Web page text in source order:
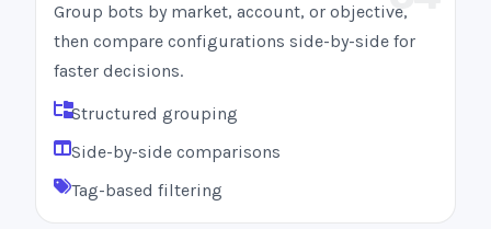
Group bots by market, account, or objective,
then compare configurations side-by-side for
faster decisions.
Structured grouping
Side-by-side comparisons
Tag-based filtering